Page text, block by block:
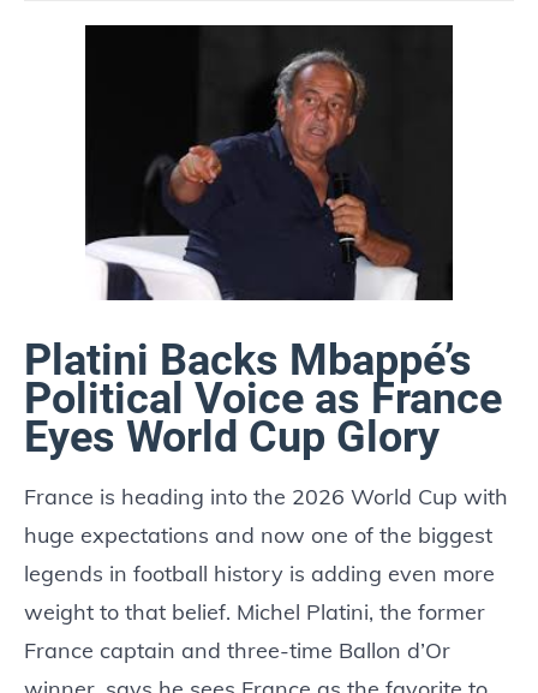
Platini Backs Mbappé’s
Political Voice as France
Eyes World Cup Glory
France is heading into the 2026 World Cup with
huge expectations and now one of the biggest
legends in football history is adding even more
weight to that belief. Michel Platini, the former
France captain and three-time Ballon d’Or